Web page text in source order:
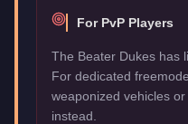
For PvP Players
The Beater Dukes has
For dedicated
weaponized vehicles
instead.